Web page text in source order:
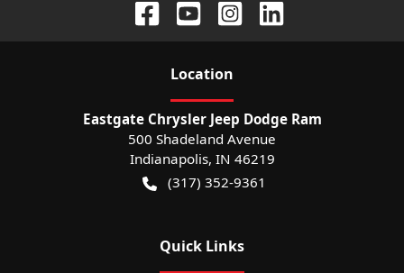
Location
Eastgate Chrysler Jeep Dodge Ram
500 Shadeland Avenue
Indianapolis, IN 46219
(317) 352-9361
Quick Links